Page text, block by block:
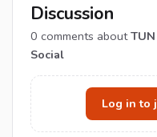
Discussion
0 comments about
Social
Log in to